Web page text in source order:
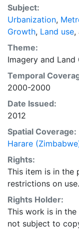
of past, present,
around the world
minimal
expected in the
Subject:
Urbanization,
Growth, Land use,
Theme:
Imagery and Land
Temporal
2000-2000
Date Issued:
2012
Spatial Coverage:
Harare
Rights:
This item is in the
restrictions on use.
Rights Holder:
This work is in
not subject to